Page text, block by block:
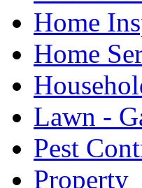
Home
Home
Lawn -
Pest
Property